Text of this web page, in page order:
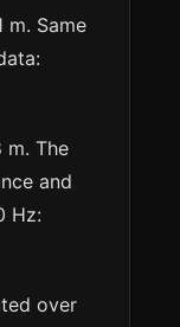
m. Same
m. The
and
Hz:
over